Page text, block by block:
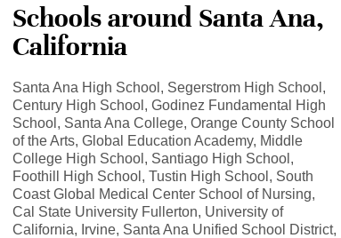
Schools around Santa Ana,
California
Santa Ana High School, Segerstrom High School,
Century High School, Godinez Fundamental High
School, Santa Ana College, Orange County School
of the Arts, Global Education Academy, Middle
College High School, Santiago High School,
Foothill High School, Tustin High School, South
Coast Global Medical Center School of Nursing,
Cal State University Fullerton, University of
California, Irvine, Santa Ana Unified School District,